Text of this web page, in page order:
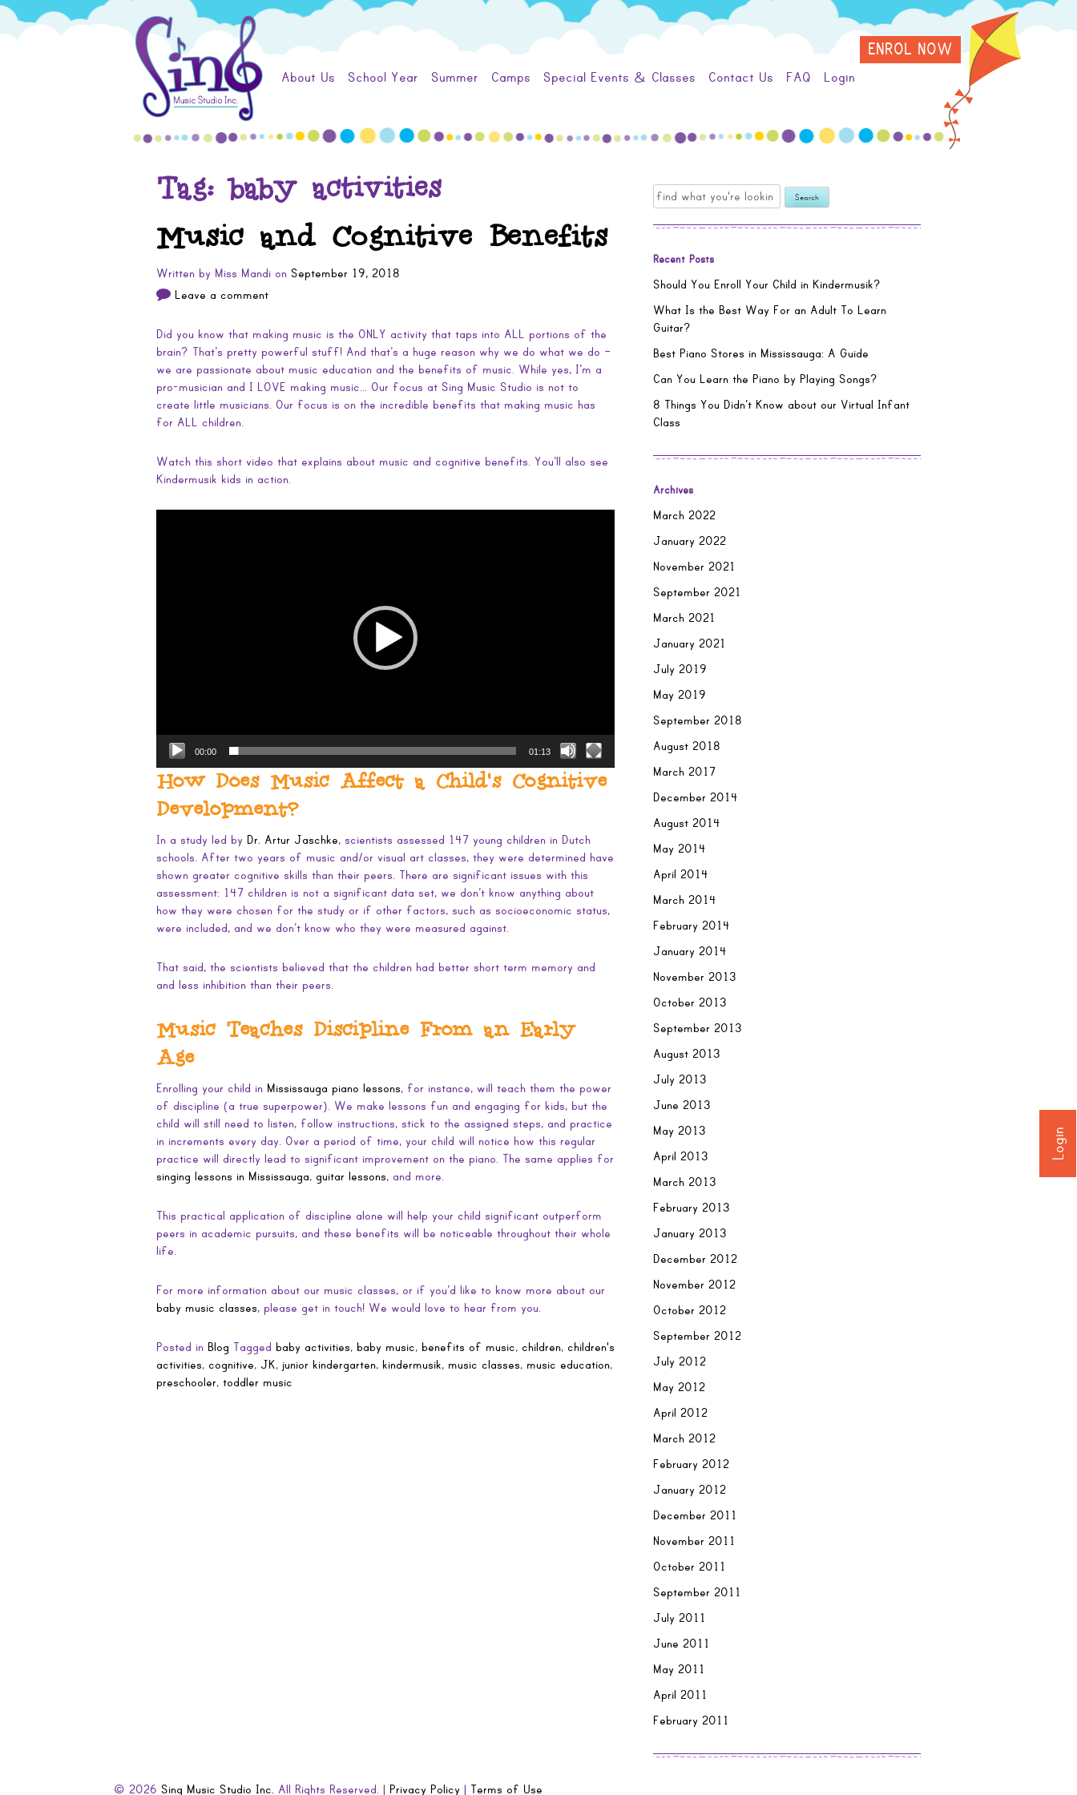
Login
Skip
to
Sing
Music
Studio
About Us School Year Summer Camps Special Events & Classes Contact Us FAQ Login
ENROL NOW
Tag:baby activities
Music and Cognitive Benefits
Written by Miss Mandi on September 19, 2018
Leave a comment
Did you know that making music is the ONLY activity that taps into ALL portions of the
brain? That’s pretty powerful stuff! And that’s a huge reason why we do what we do –
we are passionate about music education and the benefits of music. While yes, I’m a
pro-musician and I LOVE making music… Our focus at Sing Music Studio is not to
create little musicians. Our focus is on the incredible benefits that making music has
for ALL children.
Watch this short video that explains about music and cognitive benefits. You’ll also see
Kindermusik kids in action.
00:00 01:13
How Does Music Affect a Child’s Cognitive
Development?
In a study led by Dr. Artur Jaschke, scientists assessed 147 young children in Dutch
schools. After two years of music and/or visual art classes, they were determined have
shown greater cognitive skills than their peers. There are significant issues with this
assessment: 147 children is not a significant data set, we don’t know anything about
how they were chosen for the study or if other factors, such as socioeconomic status,
were included, and we don’t know who they were measured against.
That said, the scientists believed that the children had better short term memory and
and less inhibition than their peers.
Music Teaches Discipline From an Early
Age
Enrolling your child in Mississauga piano lessons, for instance, will teach them the power
of discipline (a true superpower). We make lessons fun and engaging for kids, but the
child will still need to listen, follow instructions, stick to the assigned steps, and practice
in increments every day. Over a period of time, your child will notice how this regular
practice will directly lead to significant improvement on the piano. The same applies for
singing lessons in Mississauga, guitar lessons, and more.
This practical application of discipline alone will help your child significant outperform
peers in academic pursuits, and these benefits will be noticeable throughout their whole
life.
For more information about our music classes, or if you’d like to know more about our
baby music classes, please get in touch! We would love to hear from you.
Posted in Blog Tagged baby activities, baby music, benefits of music, children, children's
activities, cognitive, JK, junior kindergarten, kindermusik, music classes, music education,
preschooler, toddler music
Search
for:
Recent Posts
Should You Enroll Your Child in Kindermusik?
What Is the Best Way For an Adult To Learn
Guitar?
Best Piano Stores in Mississauga: A Guide
Can You Learn the Piano by Playing Songs?
8 Things You Didn’t Know about our Virtual Infant
Class
Archives
March 2022
January 2022
November 2021
September 2021
March 2021
January 2021
July 2019
May 2019
September 2018
August 2018
March 2017
December 2014
August 2014
May 2014
April 2014
March 2014
February 2014
January 2014
November 2013
October 2013
September 2013
August 2013
July 2013
June 2013
May 2013
April 2013
March 2013
February 2013
January 2013
December 2012
November 2012
October 2012
September 2012
July 2012
May 2012
April 2012
March 2012
February 2012
January 2012
December 2011
November 2011
October 2011
September 2011
July 2011
June 2011
May 2011
April 2011
February 2011
© 2026 Sing Music Studio Inc. All Rights Reserved. | Privacy Policy | Terms of Use